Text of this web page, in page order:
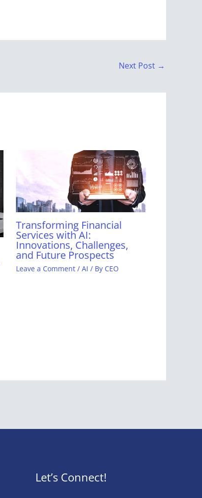
Next Post →
Transforming Financial
Services with AI:
Innovations, Challenges,
and Future Prospects
Leave a Comment / AI / By CEO
Let’s Connect!